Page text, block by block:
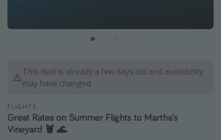
South America
Africa
Vacation types
Last minute deals
This deal is already a few days old and availability
may have changed.
FLIGHTS
Great Rates on Summer Flights to Martha's
Vineyard 🦞 🌊